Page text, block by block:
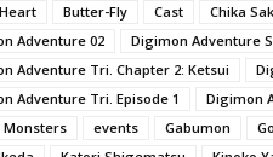
Butter-Fly Cast Chika
Adventure 02
Digimon Adventure
Adventure Tri. Chapter 2: Ketsui
Adventure Tri. Episode 1
Digimon
events Gabumon